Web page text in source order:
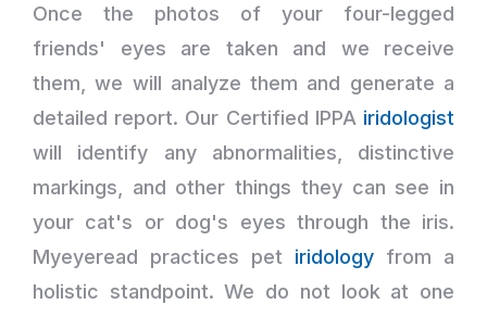
Once the photos of your four-legged
friends' eyes are taken and we receive
them, we will analyze them and generate a
detailed report. Our Certified IPPA iridologist
will identify any abnormalities, distinctive
markings, and other things they can see in
your cat's or dog's eyes through the iris.
Myeyeread practices pet iridology from a
holistic standpoint. We do not look at one